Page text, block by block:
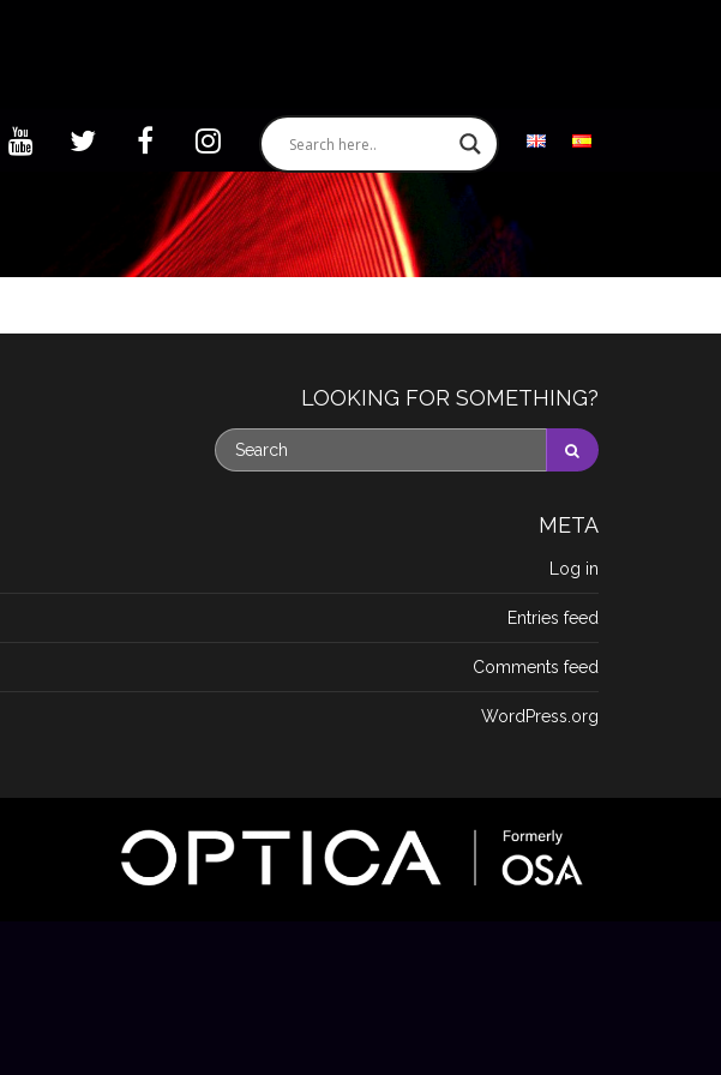
LOOKING FOR SOMETHING?
META
Log in
Entries feed
Comments feed
WordPress.org